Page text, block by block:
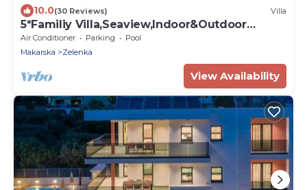
10.0(30 Reviews) Villa
5*Familiy Villa,Seaview,Indoor&Outdoor
Heated Pools
Air Conditioner Parking
Pool
Makarska
Zelenka
View Availability